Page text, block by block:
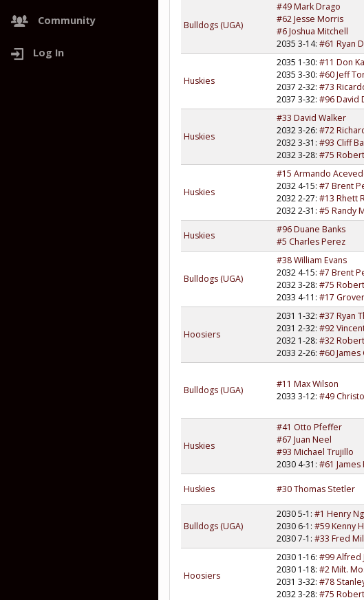
Project Roadmap
Community
Log In
Bulldogs (UGA)
#49 Mark Drago
#62 Jesse Morris
#6 Joshua Mitchell
2035 3-14: #61 Ryan
Huskies
2035 1-30: #11 Don
2035 3-30: #60 Jeff
2037 2-32: #73
2037 3-32: #96 David
Huskies
#33 David Walker
2032 3-26: #72
2032 3-31: #93 Cliff
2032 3-28: #75
Huskies
#15 Armando
2032 4-15: #7 Brent
2032 2-27: #13 Rhett
2032 2-31: #5 Randy
Huskies
#96 Duane Banks
#5 Charles Perez
Bulldogs (UGA)
#38 William Evans
2032 4-15: #7 Brent
2032 3-28: #75
2033 4-11: #17
Hoosiers
2031 1-32: #37 Ryan
2031 2-32: #92
2032 1-28: #32
2033 2-26: #60 James
Bulldogs (UGA)
#11 Max Wilson
2033 3-12: #49
Huskies
#41 Otto Pfeffer
#67 Juan Neel
#93 Michael Trujillo
2030 4-31: #61
Huskies #30 Thomas Stetler
Bulldogs (UGA)
2030 5-1: #1 Henry
2030 6-1: #59 Kenny
2030 7-1: #33 Fred
Hoosiers
2030 1-16: #99 Alfred
2030 1-18: #2 Milt.
2031 3-32: #78
2032 3-28: #75